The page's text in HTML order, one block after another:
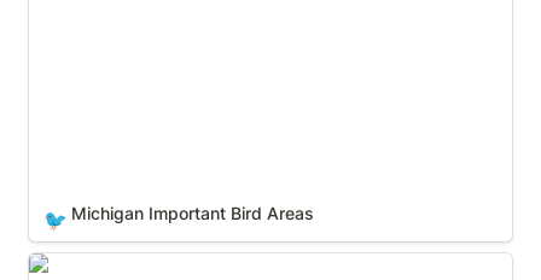
🐦 Michigan Important Bird Areas
Minnesota Important Bird Areas